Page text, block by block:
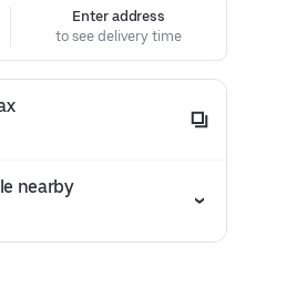
Enter address
to see delivery time
nearby